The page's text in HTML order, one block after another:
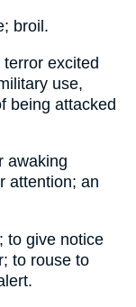
broil.
excited
use,
being attacked
awaking
attention; an
to give notice
to rouse to